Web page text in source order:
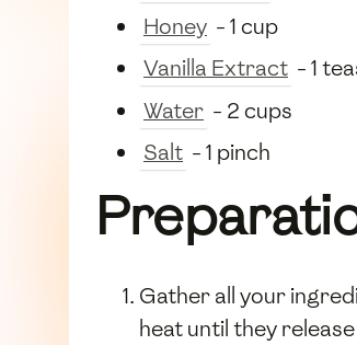
Honey - 1 cup
Vanilla Extract - 1
Water - 2 cups
Salt - 1 pinch
Gather all your
heat until they